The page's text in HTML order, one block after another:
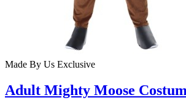
Made By Us Exclusive
Adult Mighty Moose